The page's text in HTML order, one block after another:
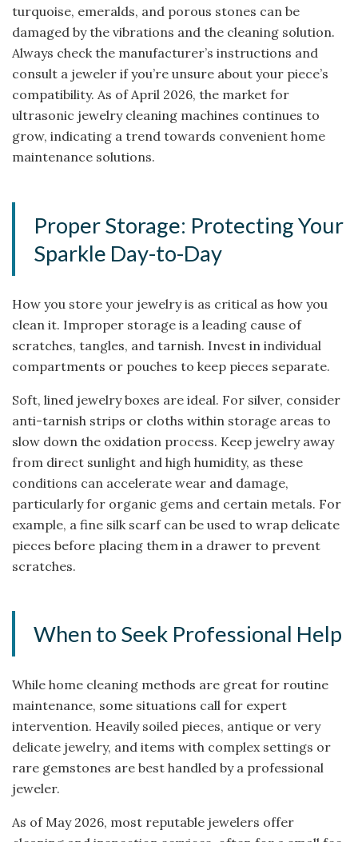
turquoise, emeralds, and porous stones can be
damaged by the vibrations and the cleaning solution.
Always check the manufacturer’s instructions and
consult a jeweler if you’re unsure about your piece’s
compatibility. As of April 2026, the market for
ultrasonic jewelry cleaning machines continues to
grow, indicating a trend towards convenient home
maintenance solutions.
Proper Storage: Protecting Your
Sparkle Day-to-Day
How you store your jewelry is as critical as how you
clean it. Improper storage is a leading cause of
scratches, tangles, and tarnish. Invest in individual
compartments or pouches to keep pieces separate.
Soft, lined jewelry boxes are ideal. For silver, consider
anti-tarnish strips or cloths within storage areas to
slow down the oxidation process. Keep jewelry away
from direct sunlight and high humidity, as these
conditions can accelerate wear and damage,
particularly for organic gems and certain metals. For
example, a fine silk scarf can be used to wrap delicate
pieces before placing them in a drawer to prevent
scratches.
When to Seek Professional Help
While home cleaning methods are great for routine
maintenance, some situations call for expert
intervention. Heavily soiled pieces, antique or very
delicate jewelry, and items with complex settings or
rare gemstones are best handled by a professional
jeweler.
As of May 2026, most reputable jewelers offer